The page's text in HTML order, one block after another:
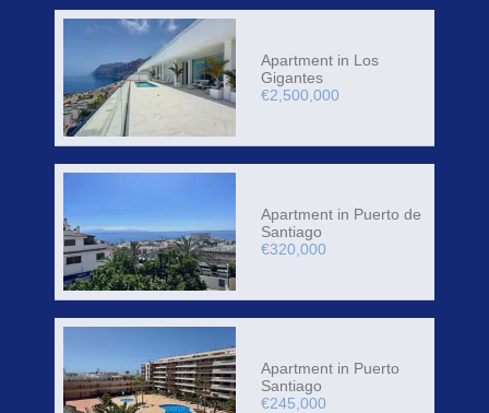
Apartment in Los
Gigantes
€2,500,000
Apartment in Puerto de
Santiago
€320,000
Apartment in Puerto
Santiago
€245,000